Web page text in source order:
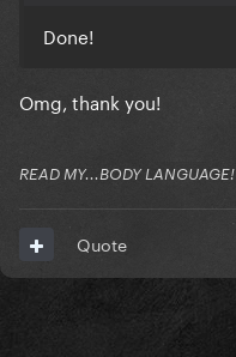
Done!
Omg, thank you!
READ MY...BODY LANGUAGE!
Quote